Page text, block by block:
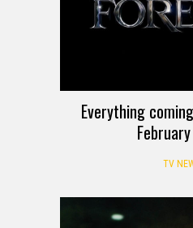
Everything
TV